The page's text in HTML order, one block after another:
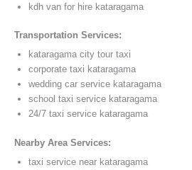
kdh van for hire kataragama
Transportation Services:
kataragama city tour taxi
corporate taxi kataragama
wedding car service kataragama
school taxi service kataragama
24/7 taxi service kataragama
Nearby Area Services:
taxi service near kataragama